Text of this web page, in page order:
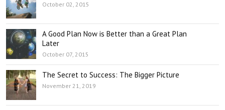
October 02, 2015
A Good Plan Now is Better than a Great Plan
Later
October 07, 2015
The Secret to Success: The Bigger Picture
November 21, 2019